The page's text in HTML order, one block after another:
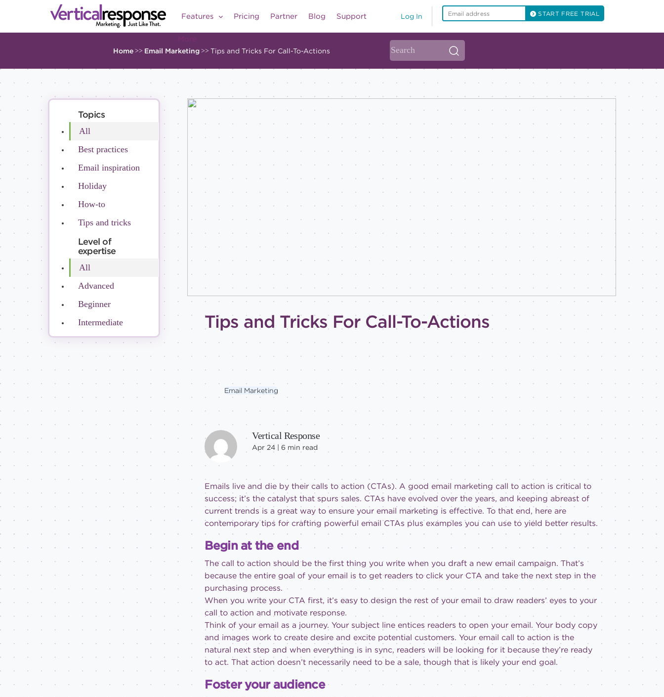
Log In START FREE TRIAL
Features Pricing Partner Blog Support
More
Home >> Email Marketing >> Tips and Tricks For Call-To-Actions
Topics
All
Best practices
Email inspiration
Holiday
How-to
Tips and tricks
Level of
expertise
All
Advanced
Beginner
Intermediate
Tips and Tricks For Call-To-Actions
Email Marketing
Vertical Response
Apr 24 |6 min read
Emails live and die by their calls to action (CTAs). A good email marketing call to action is critical to
success; it’s the catalyst that spurs sales. CTAs have evolved over the years, and keeping abreast of
current trends is a great way to ensure your email marketing is effective. To that end, here are
contemporary tips for crafting powerful email CTAs plus examples you can use to yield better results.
Begin at the end
The call to action should be the first thing you write when you draft a new email campaign. That’s
because the entire goal of your email is to get readers to click your CTA and take the next step in the
purchasing process.
When you write your CTA first, it’s easy to design the rest of your email to draw readers’ eyes to your
call to action and motivate response.
Think of your email as a journey. Your subject line entices readers to open your email. Your body copy
and images work to create desire and excite potential customers. Your email call to action is the
natural next step and when everything is in sync, readers will be looking for it because they’re ready
to act. That action doesn’t necessarily need to be a sale, though that is likely your end goal.
Foster your audience